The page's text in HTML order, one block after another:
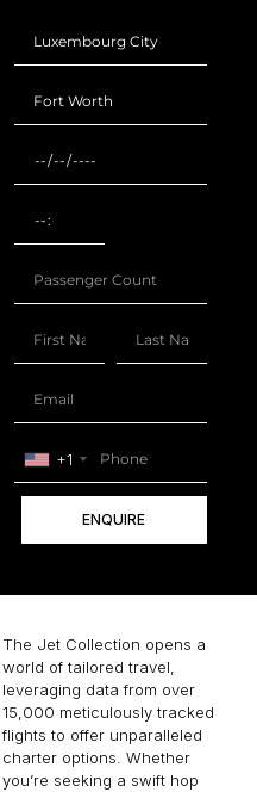
+1
ENQUIRE
The Jet Collection opens a
world of tailored travel,
leveraging data from over
15,000 meticulously tracked
flights to offer unparalleled
charter options. Whether
you’re seeking a swift hop